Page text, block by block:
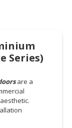
Series)
are a